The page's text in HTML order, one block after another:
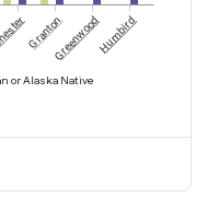
GrantonGreenwoodHumbird
or Alaska Native